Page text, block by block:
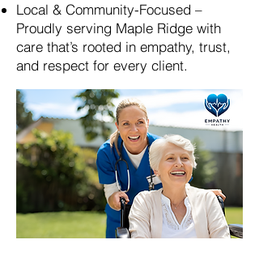
Local & Community-Focused –
Proudly serving Maple Ridge with
care that’s rooted in empathy, trust,
and respect for every client.